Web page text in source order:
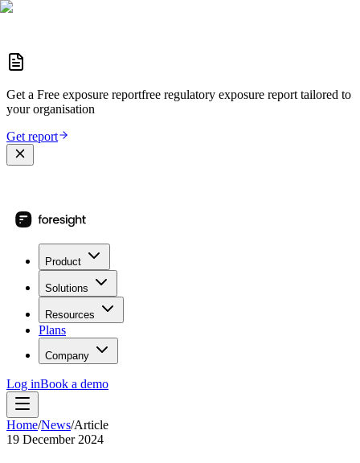
Get a Free exposure reportfree regulatory exposure report tailored to
your organisation
Get report
Product
Solutions
Resources
Plans
Company
Log inBook a demo
Home/News/Article
19 December 2024